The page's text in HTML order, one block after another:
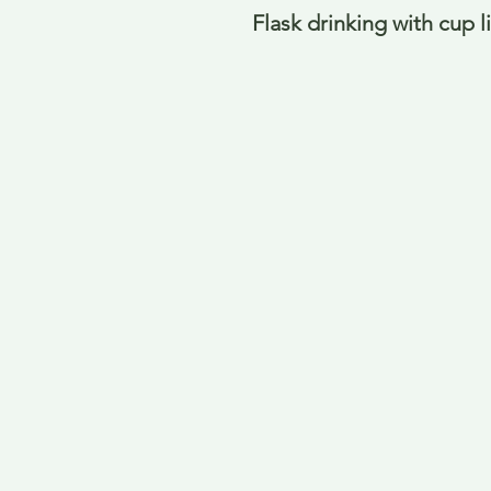
Flask drinking with cup